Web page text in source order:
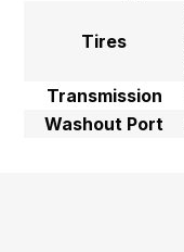
Tires
Transmission
Washout Port